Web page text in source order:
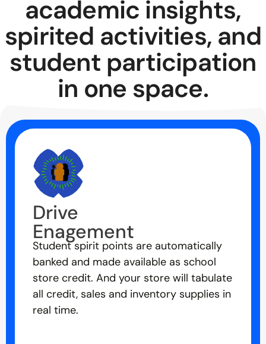
academic insights,
spirited activities, and
student participation
in one space.
Drive
Enagement
Student spirit points are automatically
banked and made available as school
store credit. And your store will tabulate
all credit, sales and inventory supplies in
real time.